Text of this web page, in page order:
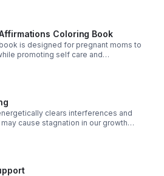
Coloring Book
is designed for pregnant moms to
promoting self care and
through affirmations.
clears interferences and
cause stagnation in our growth